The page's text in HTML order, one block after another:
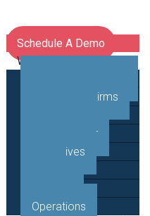
Schedule A Demo
Who We Serve
Engineering Firms
Public Sector
Executives
Operations